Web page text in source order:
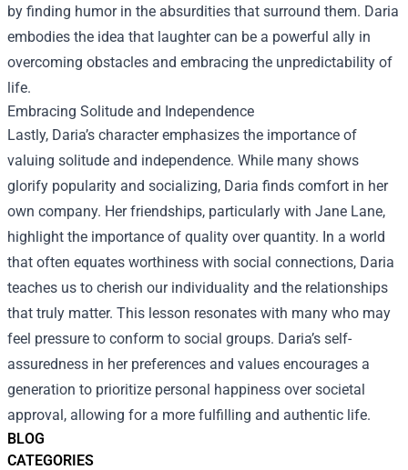
BLOG
CATEGORIES
by finding humor in the absurdities that surround them. Daria
embodies the idea that laughter can be a powerful ally in
overcoming obstacles and embracing the unpredictability of
life.
Embracing Solitude and Independence
Lastly, Daria’s character emphasizes the importance of
valuing solitude and independence. While many shows
glorify popularity and socializing, Daria finds comfort in her
own company. Her friendships, particularly with Jane Lane,
highlight the importance of quality over quantity. In a world
that often equates worthiness with social connections, Daria
teaches us to cherish our individuality and the relationships
that truly matter. This lesson resonates with many who may
feel pressure to conform to social groups. Daria’s self-
assuredness in her preferences and values encourages a
generation to prioritize personal happiness over societal
approval, allowing for a more fulfilling and authentic life.